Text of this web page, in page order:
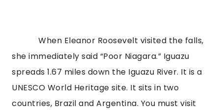
When Eleanor Roosevelt visited the falls,
she immediately said “Poor Niagara.” Iguazu
spreads 1.67 miles down the Iguazu River. It is a
UNESCO World Heritage site. It sits in two
countries, Brazil and Argentina. You must visit